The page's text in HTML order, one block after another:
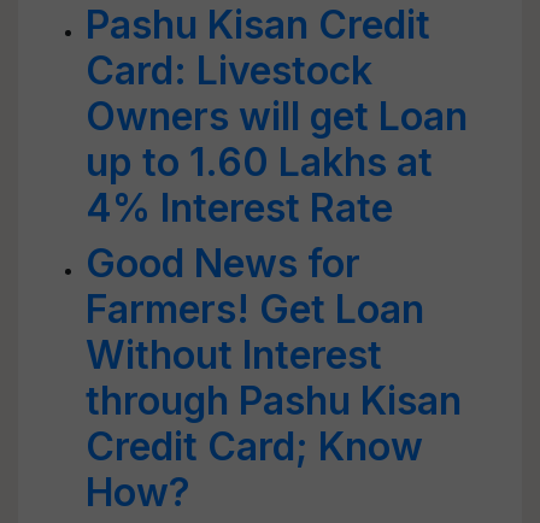
Pashu Kisan Credit
Card: Livestock
Owners will get Loan
up to 1.60 Lakhs at
4% Interest Rate
Good News for
Farmers! Get Loan
Without Interest
through Pashu Kisan
Credit Card; Know
How?